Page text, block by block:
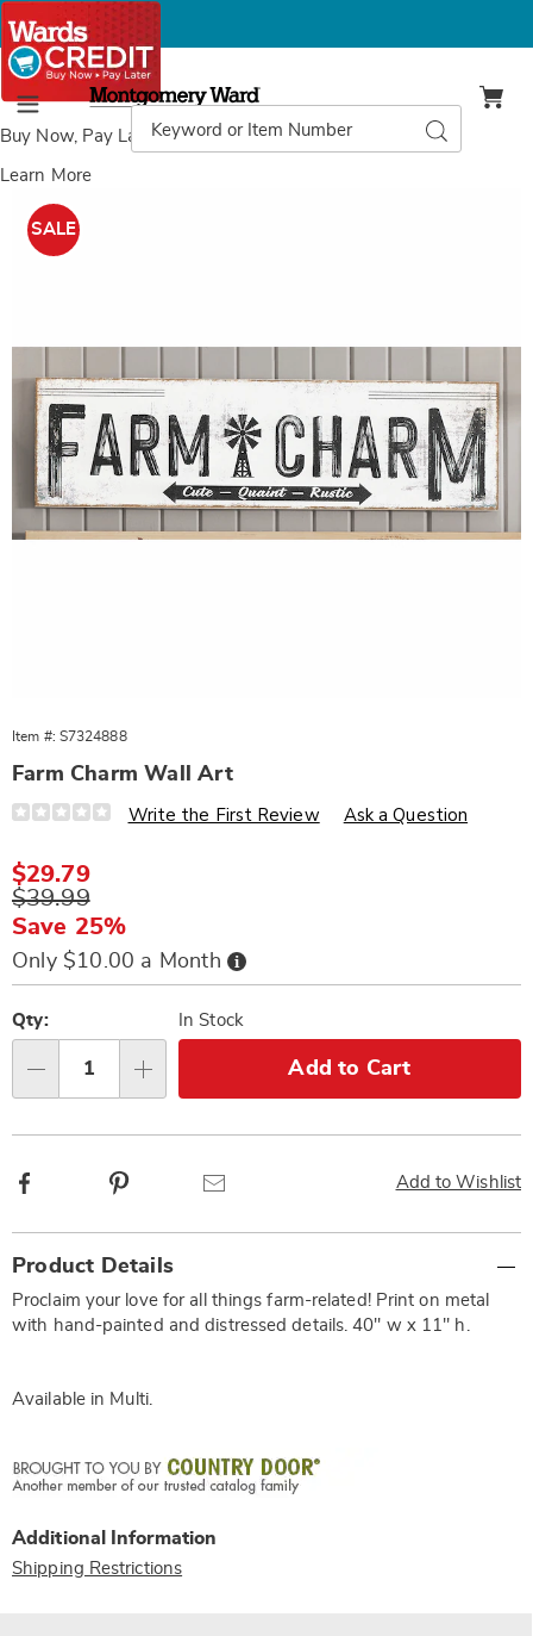
Buy Now, Pay Laterwith Wards Credit
Learn More
Menu
Montgomery
Ward
Catalog
Search
Images
SALE
Item #: S7324888
Farm Charm Wall Art
Details
https://www.wards.com/p/farm-
metal-
art-
324888.html
Write the First Review Ask a Question
Sale
Price
$29.79
Original
Price
$39.99
Save 25%
Only $10.00 a Month Buy
Now,
Pay
options
'n
Choose
options
Qty: In Stock
Add to Cart
Add to Wishlist
Facebook
Information
Product Details
Proclaim your love for all things farm-related! Print on metal
with hand-painted and distressed details. 40" w x 11" h.
Available in Multi.
Additional Information
Shipping Restrictions